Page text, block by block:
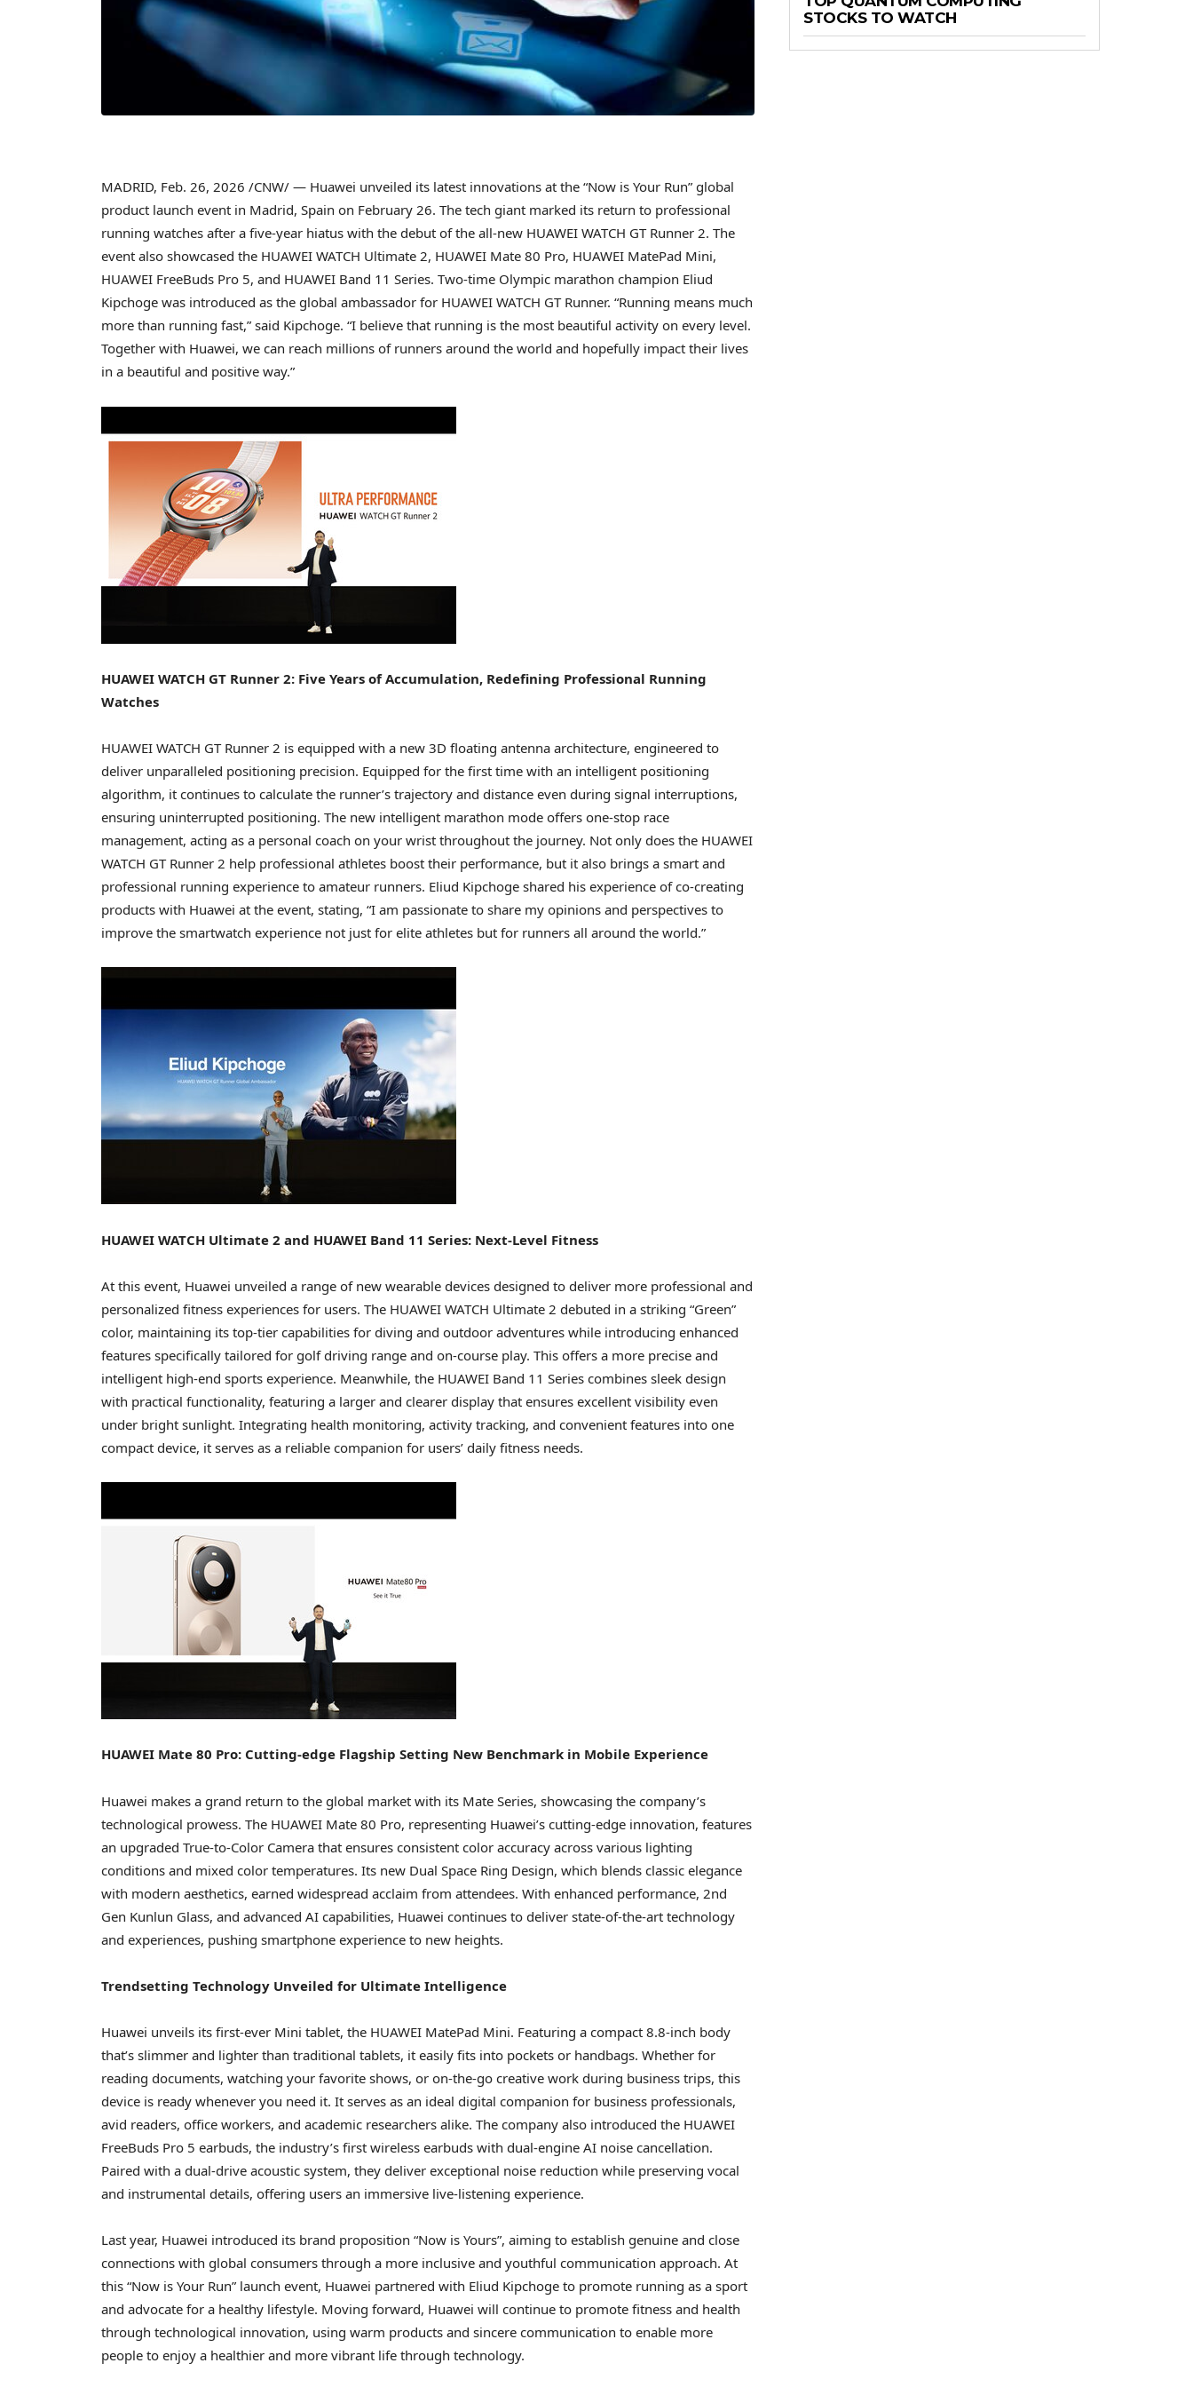
MADRID, Feb. 26, 2026 /CNW/ — Huawei unveiled its latest innovations at the “Now is Your Run” global
product launch event in Madrid, Spain on February 26. The tech giant marked its return to professional
running watches after a five-year hiatus with the debut of the all-new HUAWEI WATCH GT Runner 2. The
event also showcased the HUAWEI WATCH Ultimate 2, HUAWEI Mate 80 Pro, HUAWEI MatePad Mini,
HUAWEI FreeBuds Pro 5, and HUAWEI Band 11 Series. Two-time Olympic marathon champion Eliud
Kipchoge was introduced as the global ambassador for HUAWEI WATCH GT Runner. “Running means much
more than running fast,” said Kipchoge. “I believe that running is the most beautiful activity on every level.
Together with Huawei, we can reach millions of runners around the world and hopefully impact their lives
in a beautiful and positive way.”
HUAWEI WATCH GT Runner 2: Five Years of Accumulation, Redefining Professional Running
Watches
HUAWEI WATCH GT Runner 2 is equipped with a new 3D floating antenna architecture, engineered to
deliver unparalleled positioning precision. Equipped for the first time with an intelligent positioning
algorithm, it continues to calculate the runner’s trajectory and distance even during signal interruptions,
ensuring uninterrupted positioning. The new intelligent marathon mode offers one-stop race
management, acting as a personal coach on your wrist throughout the journey. Not only does the HUAWEI
WATCH GT Runner 2 help professional athletes boost their performance, but it also brings a smart and
professional running experience to amateur runners. Eliud Kipchoge shared his experience of co-creating
products with Huawei at the event, stating, “I am passionate to share my opinions and perspectives to
improve the smartwatch experience not just for elite athletes but for runners all around the world.”
HUAWEI WATCH Ultimate 2 and HUAWEI Band 11 Series: Next-Level Fitness
At this event, Huawei unveiled a range of new wearable devices designed to deliver more professional and
personalized fitness experiences for users. The HUAWEI WATCH Ultimate 2 debuted in a striking “Green”
color, maintaining its top-tier capabilities for diving and outdoor adventures while introducing enhanced
features specifically tailored for golf driving range and on-course play. This offers a more precise and
intelligent high-end sports experience. Meanwhile, the HUAWEI Band 11 Series combines sleek design
with practical functionality, featuring a larger and clearer display that ensures excellent visibility even
under bright sunlight. Integrating health monitoring, activity tracking, and convenient features into one
compact device, it serves as a reliable companion for users’ daily fitness needs.
HUAWEI Mate 80 Pro: Cutting-edge Flagship Setting New Benchmark in Mobile Experience
Huawei makes a grand return to the global market with its Mate Series, showcasing the company’s
technological prowess. The HUAWEI Mate 80 Pro, representing Huawei’s cutting-edge innovation, features
an upgraded True-to-Color Camera that ensures consistent color accuracy across various lighting
conditions and mixed color temperatures. Its new Dual Space Ring Design, which blends classic elegance
with modern aesthetics, earned widespread acclaim from attendees. With enhanced performance, 2nd
Gen Kunlun Glass, and advanced AI capabilities, Huawei continues to deliver state-of-the-art technology
and experiences, pushing smartphone experience to new heights.
Trendsetting Technology Unveiled for Ultimate Intelligence
Huawei unveils its first-ever Mini tablet, the HUAWEI MatePad Mini. Featuring a compact 8.8-inch body
that’s slimmer and lighter than traditional tablets, it easily fits into pockets or handbags. Whether for
reading documents, watching your favorite shows, or on-the-go creative work during business trips, this
device is ready whenever you need it. It serves as an ideal digital companion for business professionals,
avid readers, office workers, and academic researchers alike. The company also introduced the HUAWEI
FreeBuds Pro 5 earbuds, the industry’s first wireless earbuds with dual-engine AI noise cancellation.
Paired with a dual-drive acoustic system, they deliver exceptional noise reduction while preserving vocal
and instrumental details, offering users an immersive live-listening experience.
Last year, Huawei introduced its brand proposition “Now is Yours”, aiming to establish genuine and close
connections with global consumers through a more inclusive and youthful communication approach. At
this “Now is Your Run” launch event, Huawei partnered with Eliud Kipchoge to promote running as a sport
and advocate for a healthy lifestyle. Moving forward, Huawei will continue to promote fitness and health
through technological innovation, using warm products and sincere communication to enable more
people to enjoy a healthier and more vibrant life through technology.
STOCKS TO WATCH